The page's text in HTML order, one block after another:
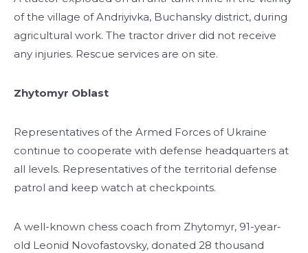
of the village of Andriyivka, Buchansky district, during
agricultural work. The tractor driver did not receive
any injuries. Rescue services are on site.
Zhytomyr Oblast
Representatives of the Armed Forces of Ukraine
continue to cooperate with defense headquarters at
all levels. Representatives of the territorial defense
patrol and keep watch at checkpoints.
A well-known chess coach from Zhytomyr, 91-year-
old Leonid Novofastovsky, donated 28 thousand